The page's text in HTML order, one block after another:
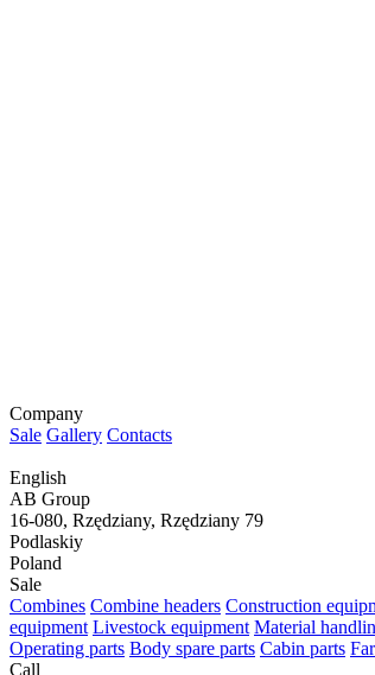
Company
Sale Gallery Contacts
English
AB Group
16-080, Rzędziany, Rzędziany 79
Podlaskiy
Poland
Sale
Combines Combine headers Construction
equipment Livestock equipment Material
Operating parts Body spare parts Cabin parts
Call